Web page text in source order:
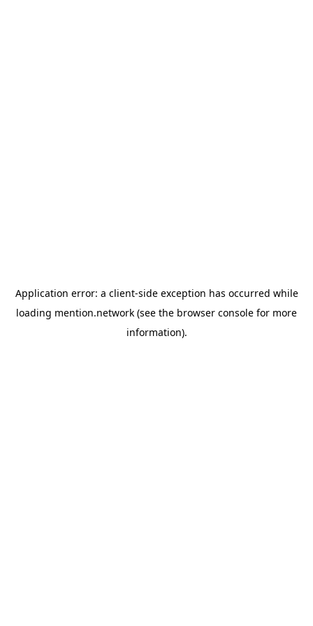
Application error: a client-side exception has occurred while
loading mention.network (see the browser console for more
information).